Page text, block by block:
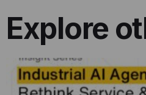
Explore